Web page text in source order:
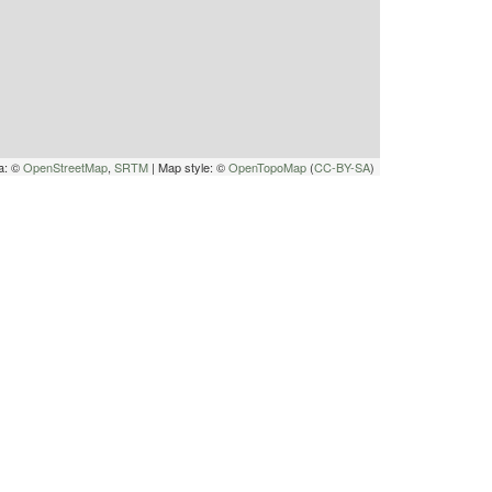
©OpenStreetMap, SRTM | Map style: ©OpenTopoMap (CC-BY-SA)